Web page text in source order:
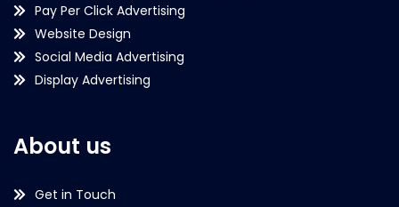
Pay Per Click Advertising
Website Design
Social Media Advertising
Display Advertising
About us
Get in Touch